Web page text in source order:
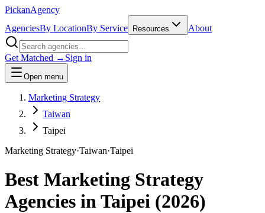
PickanAgency
AgenciesBy LocationBy Service Resources About
Get Matched → Sign in
Open menu
Marketing Strategy
Taiwan
Taipei
Marketing Strategy·Taiwan·Taipei
Best Marketing Strategy
Agencies inTaipei (2026)